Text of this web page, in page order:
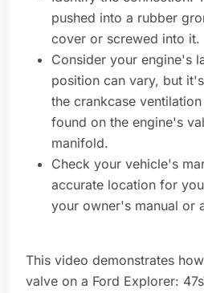
pushed into a rubber
cover or screwed into it.
Consider your engine's
position can vary, but
the crankcase
found on the engine's
manifold.
Check your vehicle's
accurate location for
your owner's manual or
This video demonstrates
valve on a Ford Explorer: